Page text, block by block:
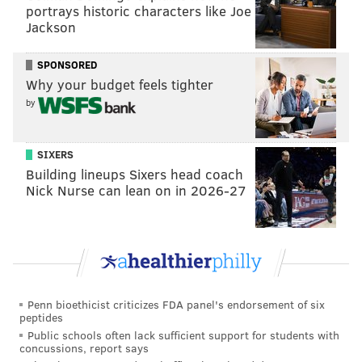
DONALD TRUMP
portrays historic characters like Joe
Jackson
SPONSORED
Why your budget feels tighter
by
SIXERS
Building lineups Sixers head coach
Nick Nurse can lean on in 2026-27
Penn bioethicist criticizes FDA panel's endorsement of six
peptides
Public schools often lack sufficient support for students with
concussions, report says